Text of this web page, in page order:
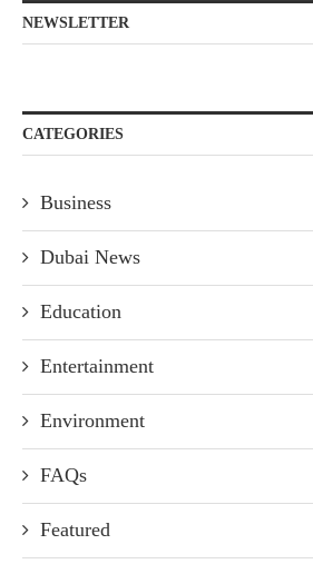
NEWSLETTER
CATEGORIES
Business
Dubai News
Education
Entertainment
Environment
FAQs
Featured